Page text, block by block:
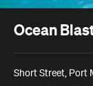
Ocean
Short Street, Port